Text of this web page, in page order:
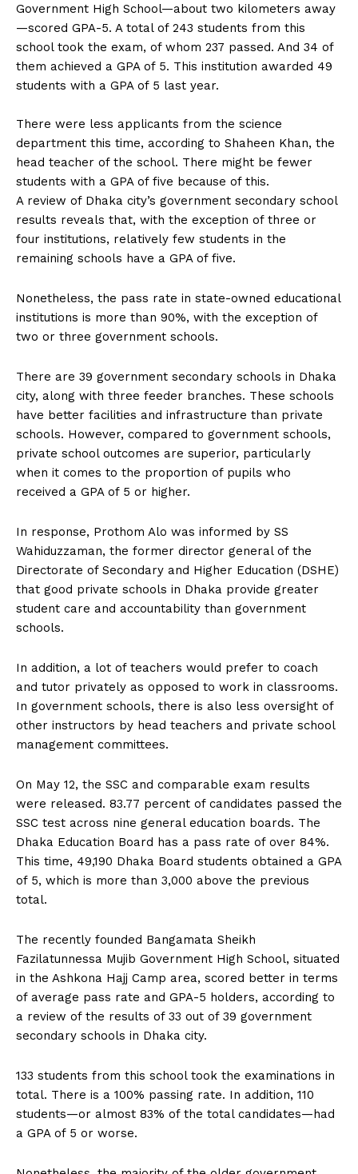
Government High School—about two kilometers away
—scored GPA-5. A total of 243 students from this
school took the exam, of whom 237 passed. And 34 of
them achieved a GPA of 5. This institution awarded 49
students with a GPA of 5 last year.
There were less applicants from the science
department this time, according to Shaheen Khan, the
head teacher of the school. There might be fewer
students with a GPA of five because of this.
A review of Dhaka city’s government secondary school
results reveals that, with the exception of three or
four institutions, relatively few students in the
remaining schools have a GPA of five.
Nonetheless, the pass rate in state-owned educational
institutions is more than 90%, with the exception of
two or three government schools.
There are 39 government secondary schools in Dhaka
city, along with three feeder branches. These schools
have better facilities and infrastructure than private
schools. However, compared to government schools,
private school outcomes are superior, particularly
when it comes to the proportion of pupils who
received a GPA of 5 or higher.
In response, Prothom Alo was informed by SS
Wahiduzzaman, the former director general of the
Directorate of Secondary and Higher Education (DSHE)
that good private schools in Dhaka provide greater
student care and accountability than government
schools.
In addition, a lot of teachers would prefer to coach
and tutor privately as opposed to work in classrooms.
In government schools, there is also less oversight of
other instructors by head teachers and private school
management committees.
On May 12, the SSC and comparable exam results
were released. 83.77 percent of candidates passed the
SSC test across nine general education boards. The
Dhaka Education Board has a pass rate of over 84%.
This time, 49,190 Dhaka Board students obtained a GPA
of 5, which is more than 3,000 above the previous
total.
The recently founded Bangamata Sheikh
Fazilatunnessa Mujib Government High School, situated
in the Ashkona Hajj Camp area, scored better in terms
of average pass rate and GPA-5 holders, according to
a review of the results of 33 out of 39 government
secondary schools in Dhaka city.
133 students from this school took the examinations in
total. There is a 100% passing rate. In addition, 110
students—or almost 83% of the total candidates—had
a GPA of 5 or worse.